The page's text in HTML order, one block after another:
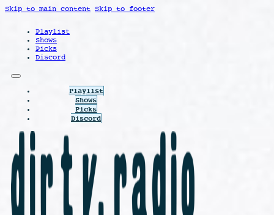
Skip to main content Skip to footer
Playlist
Shows
Picks
Discord
Playlist
Shows
Picks
Discord